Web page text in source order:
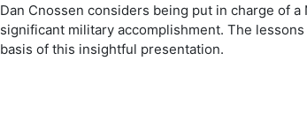
Dan Cnossen considers being put in charge of
significant military accomplishment. The
basis of this insightful presentation.